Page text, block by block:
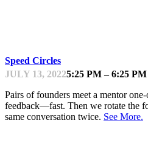
Speed Circles
JULY 13, 20225:25 PM – 6:25
Pairs of founders meet a mentor
feedback—fast. Then we rotate the
same conversation twice. See More.